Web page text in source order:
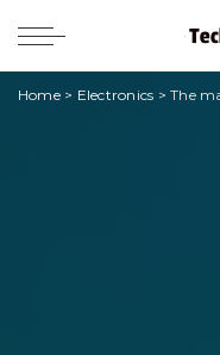
Home> Electronics >The